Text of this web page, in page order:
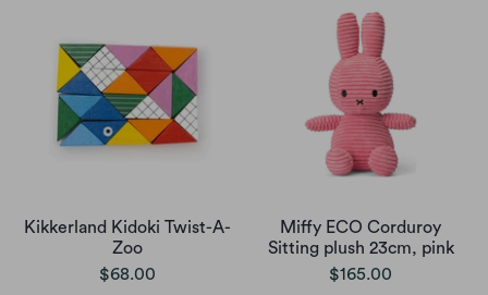
Kikkerland Kidoki Twist-A-
Zoo
$68.00
Miffy ECO Corduroy
Sitting plush 23cm, pink
$165.00